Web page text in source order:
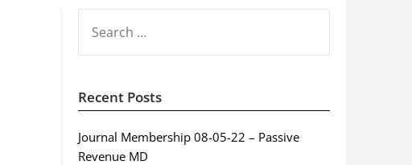
FOR:
Recent Posts
Journal Membership 08-05-22 – Passive
Revenue MD